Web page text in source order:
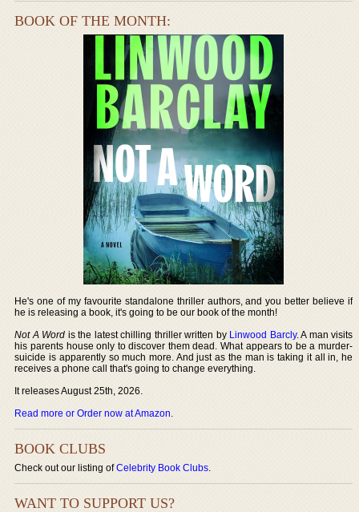
BOOK OF THE MONTH:
He's one of my favourite standalone thriller authors, and you better believe if
he is releasing a book, it's going to be our book of the month!
Not A Word is the latest chilling thriller written by Linwood Barcly. A man visits
his parents house only to discover them dead. What appears to be a murder-
suicide is apparently so much more. And just as the man is taking it all in, he
receives a phone call that's going to change everything.
It releases August 25th, 2026.
Read more or Order now at Amazon.
BOOK CLUBS
Check out our listing ofCelebrity Book Clubs.
WANT TO SUPPORT US?